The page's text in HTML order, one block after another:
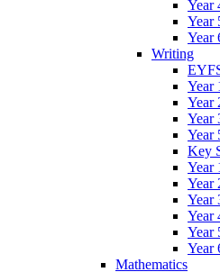
Year
Year
Year
Writing
Year
Year
Year
Year
Key
Year
Year
Year
Year
Year
Year
Mathematics